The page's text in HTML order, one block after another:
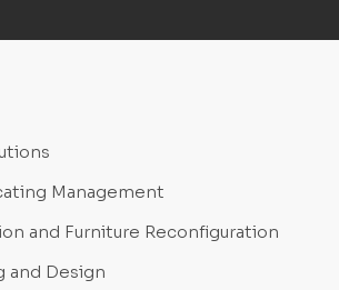
Management
and Furniture Reconfiguration
and Design